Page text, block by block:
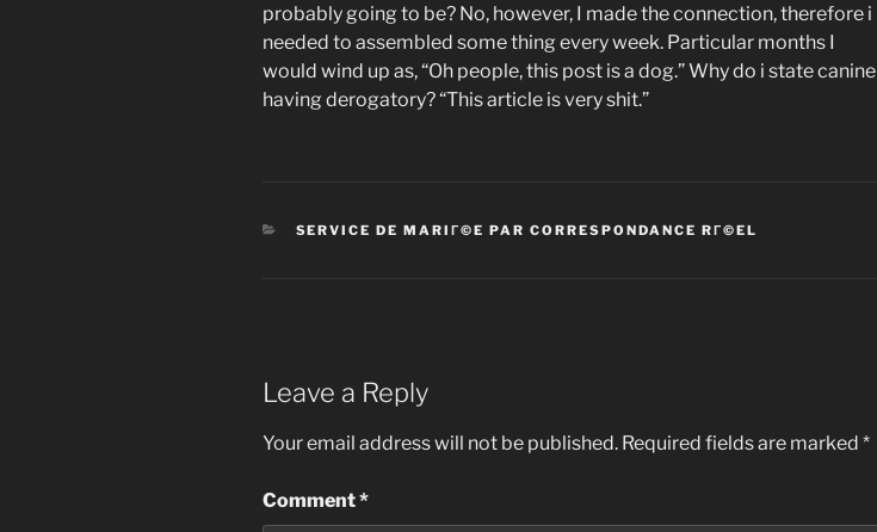
probably going to be? No, however, I made the connection, therefore i
needed to assembled some thing every week. Particular months I
would wind up as, “Oh people, this post is a dog.” Why do i state canine
having derogatory? “This article is very shit.”
CATEGORIES
SERVICE DE MARIГ©E PAR CORRESPONDANCE RГ©EL
Leave a Reply
Your email address will not be published. Required fields are marked *
Comment*